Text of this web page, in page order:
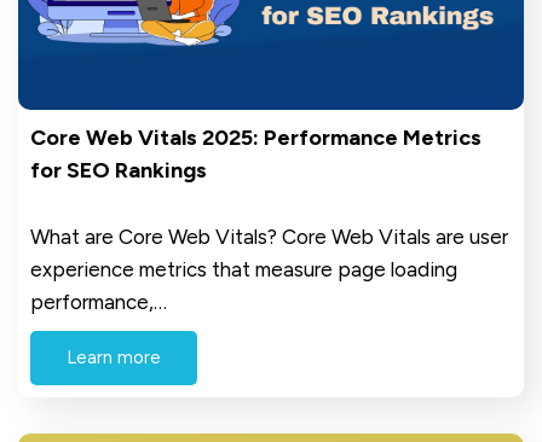
Core Web Vitals 2025: Performance Metrics
for SEO Rankings
What are Core Web Vitals? Core Web Vitals are user
experience metrics that measure page loading
performance,…
Learn more